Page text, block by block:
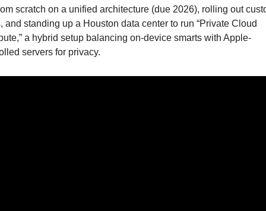
scratch on a unified architecture (due 2026), rolling out
and standing up a Houston data center to run “Private Cloud
a hybrid setup balancing on-device smarts with Apple-
servers for privacy.